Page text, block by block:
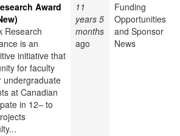
Award
Research
is an
initiative that
for faculty
undergraduate
at Canadian
in 12– to
11
years 5
months
ago
Funding
Opportunities
and Sponsor
News